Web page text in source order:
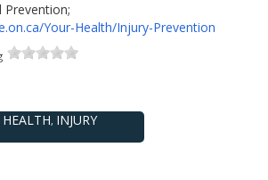
Prevention;
Your-Health/Injury-Prevention
, INJURY